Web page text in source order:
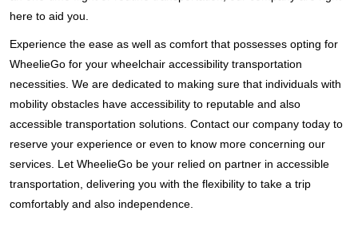
here to aid you.
Experience the ease as well as comfort that possesses opting for
WheelieGo for your wheelchair accessibility transportation
necessities. We are dedicated to making sure that individuals with
mobility obstacles have accessibility to reputable and also
accessible transportation solutions. Contact our company today to
reserve your experience or even to know more concerning our
services. Let WheelieGo be your relied on partner in accessible
transportation, delivering you with the flexibility to take a trip
comfortably and also independence.